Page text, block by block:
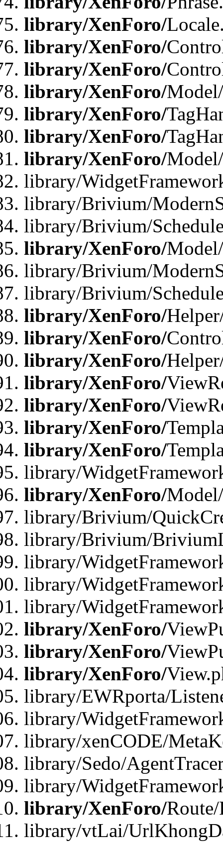
library/XenForo/
library/XenForo/
library/XenForo/
library/XenForo/
library/XenForo/
library/XenForo/
library/XenForo/
library/
library/Brivium/
library/Brivium/
library/XenForo/
library/Brivium/
library/Brivium/
library/XenForo/
library/XenForo/
library/XenForo/
library/XenForo/
library/XenForo/
library/XenForo/
library/XenForo/
library/
library/XenForo/
library/Brivium/
library/Brivium/
library/
library/
library/
library/XenForo/
library/XenForo/
library/XenForo/
library/EWRporta/
library/
library/xenCODE/
library/Sedo/
library/
library/XenForo/
library/vtLai/